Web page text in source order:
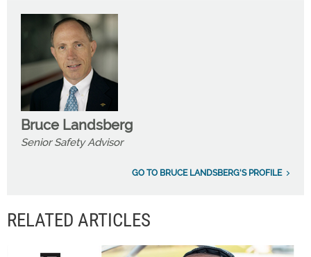
Bruce Landsberg
Senior Safety Advisor
GO TO BRUCE LANDSBERG'S PROFILE
RELATED ARTICLES